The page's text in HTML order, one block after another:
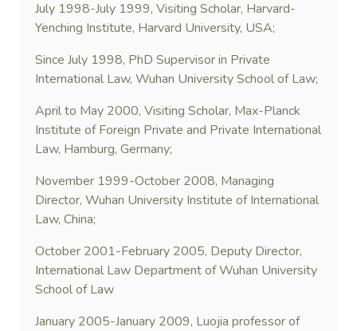
July 1998-July 1999, Visiting Scholar, Harvard-
Yenching Institute, Harvard University, USA;
Since July 1998, PhD Supervisor in Private
International Law, Wuhan University School of Law;
April to May 2000, Visiting Scholar, Max-Planck
Institute of Foreign Private and Private International
Law, Hamburg, Germany;
November 1999-October 2008, Managing
Director, Wuhan University Institute of International
Law, China;
October 2001-February 2005, Deputy Director,
International Law Department of Wuhan University
School of Law
January 2005-January 2009, Luojia professor of